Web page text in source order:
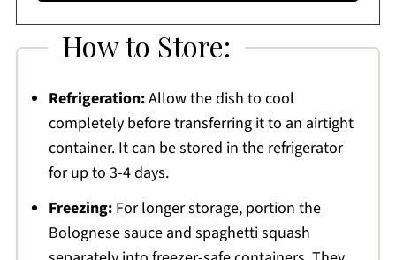
How to Store:
Refrigeration:Allow the dish to cool
completely before transferring it to an airtight
container. It can be stored in the refrigerator
for up to 3-4 days.
Freezing:For longer storage, portion the
Bolognese sauce and spaghetti squash